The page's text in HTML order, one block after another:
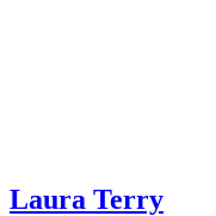
Laura Terry